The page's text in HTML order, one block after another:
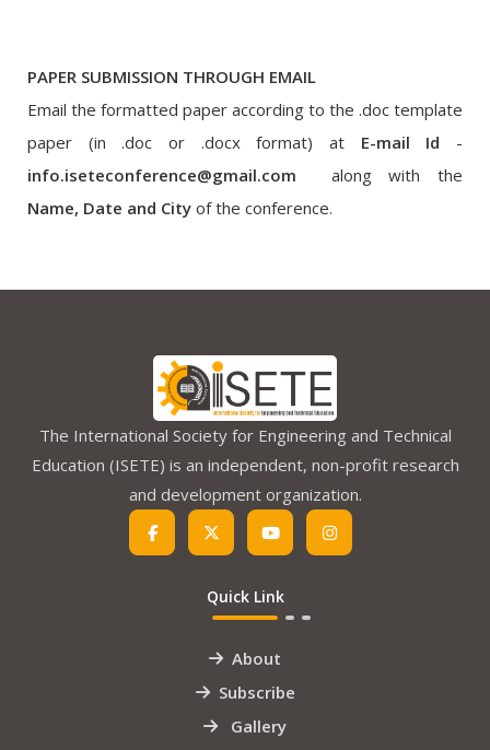
PAPER SUBMISSION THROUGH EMAIL
Email the formatted paper according to the .doc template
paper (in .doc or .docx format) at E-mail Id -
info.iseteconference@gmail.com along with the
Name, Date and City of the conference.
The International Society for Engineering and Technical
Education (ISETE) is an independent, non-profit research
and development organization.
Quick Link
About
Subscribe
Gallery